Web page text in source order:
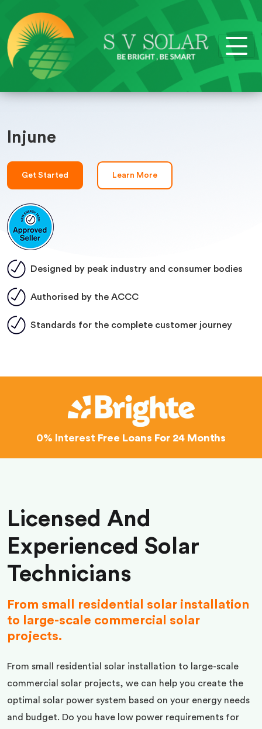
Injune
Get Started Learn More
Designed by peak industry and consumer bodies
Authorised by the ACCC
Standards for the complete customer journey
0% Interest Free Loans For 24 Months
Licensed And
Experienced Solar
Technicians
From small residential solar installation
to large-scale commercial solar
projects.
From small residential solar installation to large-scale
commercial solar projects, we can help you create the
optimal solar power system based on your energy needs
and budget. Do you have low power requirements for